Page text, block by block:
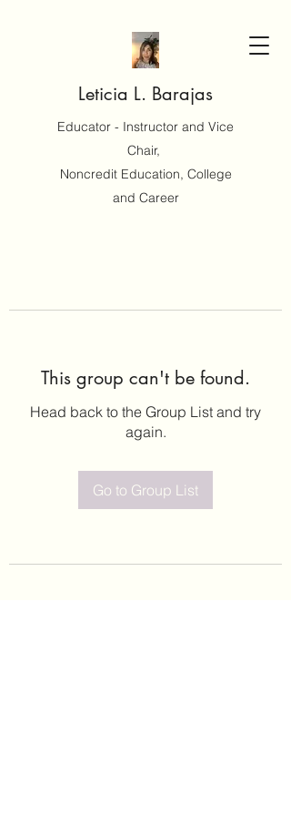
Leticia L. Barajas
Educator - Instructor and Vice
Chair,
Noncredit Education, College
and Career
This group can't be found.
Head back to the Group List and try
again.
Go to Group List